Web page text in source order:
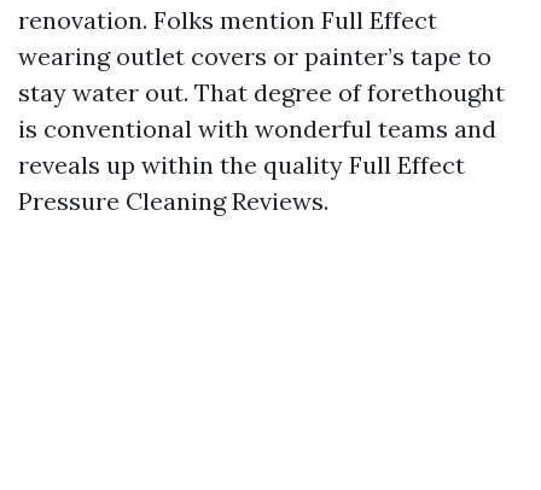
renovation. Folks mention Full Effect
wearing outlet covers or painter’s tape to
stay water out. That degree of forethought
is conventional with wonderful teams and
reveals up within the quality Full Effect
Pressure Cleaning Reviews.